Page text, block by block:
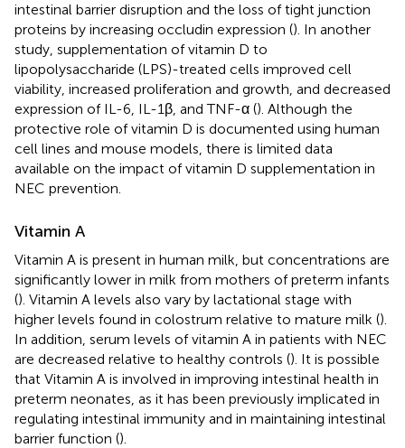
intestinal barrier disruption and the loss of tight junction
proteins by increasing occludin expression (). In another
study, supplementation of vitamin D to
lipopolysaccharide (LPS)-treated cells improved cell
viability, increased proliferation and growth, and decreased
expression of IL-6, IL-1β, and TNF-α (). Although the
protective role of vitamin D is documented using human
cell lines and mouse models, there is limited data
available on the impact of vitamin D supplementation in
NEC prevention.
Vitamin A
Vitamin A is present in human milk, but concentrations are
significantly lower in milk from mothers of preterm infants
(). Vitamin A levels also vary by lactational stage with
higher levels found in colostrum relative to mature milk ().
In addition, serum levels of vitamin A in patients with NEC
are decreased relative to healthy controls (). It is possible
that Vitamin A is involved in improving intestinal health in
preterm neonates, as it has been previously implicated in
regulating intestinal immunity and in maintaining intestinal
barrier function ().